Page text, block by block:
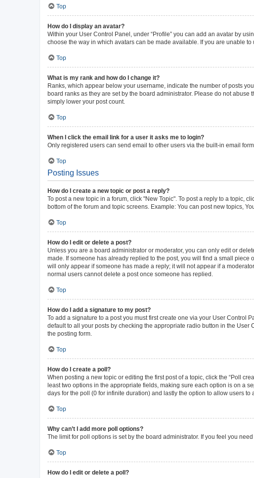
Top
How do I display an avatar?
Within your User Control Panel, under “Profile” you can add an avatar by
choose the way in which avatars can be made available. If you are unable to
Top
What is my rank and how do I change it?
Ranks, which appear below your username, indicate the number of posts
board ranks as they are set by the board administrator. Please do not
simply lower your post count.
Top
When I click the email link for a user it asks me to login?
Only registered users can send email to other users via the built-in email
Top
Posting Issues
How do I create a new topic or post a reply?
To post a new topic in a forum, click "New Topic". To post a reply to a topic,
bottom of the forum and topic screens. Example: You can post new topics,
Top
How do I edit or delete a post?
Unless you are a board administrator or moderator, you can only edit or
made. If someone has already replied to the post, you will find a small
will only appear if someone has made a reply; it will not appear if a
normal users cannot delete a post once someone has replied.
Top
How do I add a signature to my post?
To add a signature to a post you must first create one via your User Control
default to all your posts by checking the appropriate radio button in the
the posting form.
Top
How do I create a poll?
When posting a new topic or editing the first post of a topic, click the “Poll
least two options in the appropriate fields, making sure each option is on a
days for the poll (0 for infinite duration) and lastly the option to allow users to
Top
Why can’t I add more poll options?
The limit for poll options is set by the board administrator. If you feel you
Top
How do I edit or delete a poll?